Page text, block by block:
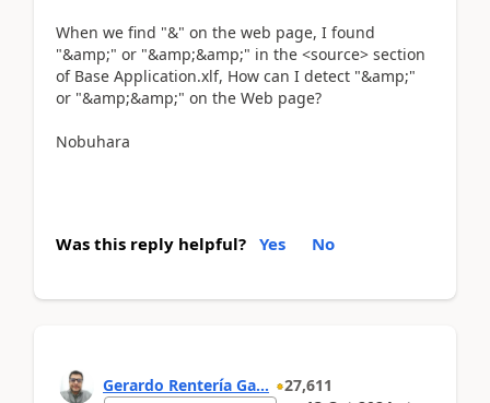
When we find "&" on the web page, I found
"&amp;" or "&amp;&amp;" in the <source> section
of Base Application.xlf, How can I detect "&amp;"
or "&amp;&amp;" on the Web page?
Nobuhara
Was this reply helpful? Yes No
Gerardo Rentería Ga... 27,611